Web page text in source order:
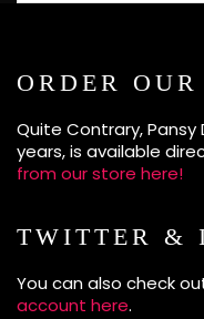
ORDER
Quite Contrary, Pansy
years, is available
from our store here!
TWITTER &
You can also check
account here.